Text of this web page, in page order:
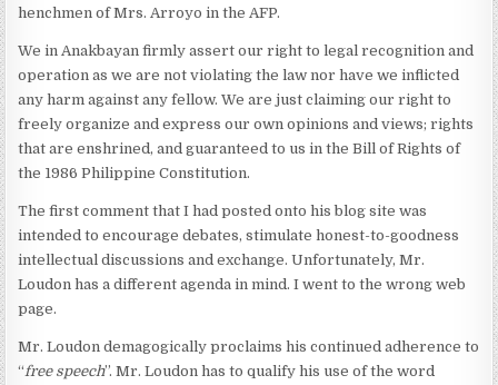
henchmen of Mrs. Arroyo in the AFP.
We in Anakbayan firmly assert our right to legal recognition and
operation as we are not violating the law nor have we inflicted
any harm against any fellow. We are just claiming our right to
freely organize and express our own opinions and views; rights
that are enshrined, and guaranteed to us in the Bill of Rights of
the 1986 Philippine Constitution.
The first comment that I had posted onto his blog site was
intended to encourage debates, stimulate honest-to-goodness
intellectual discussions and exchange. Unfortunately, Mr.
Loudon has a different agenda in mind. I went to the wrong web
page.
Mr. Loudon demagogically proclaims his continued adherence to
“ free speech”. Mr. Loudon has to qualify his use of the word